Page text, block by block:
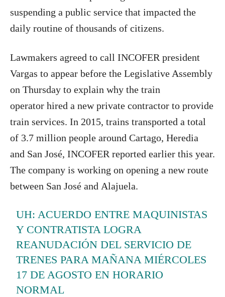
suspending a public service that impacted the
daily routine of thousands of citizens.
Lawmakers agreed to call INCOFER president
Vargas to appear before the Legislative Assembly
on Thursday to explain why the train
operator hired a new private contractor to provide
train services. In 2015, trains transported a total
of 3.7 million people around Cartago, Heredia
and San José, INCOFER reported earlier this year.
The company is working on opening a new route
between San José and Alajuela.
UH: ACUERDO ENTRE MAQUINISTAS
Y CONTRATISTA LOGRA
REANUDACIÓN DEL SERVICIO DE
TRENES PARA MAÑANA MIÉRCOLES
17 DE AGOSTO EN HORARIO
NORMAL